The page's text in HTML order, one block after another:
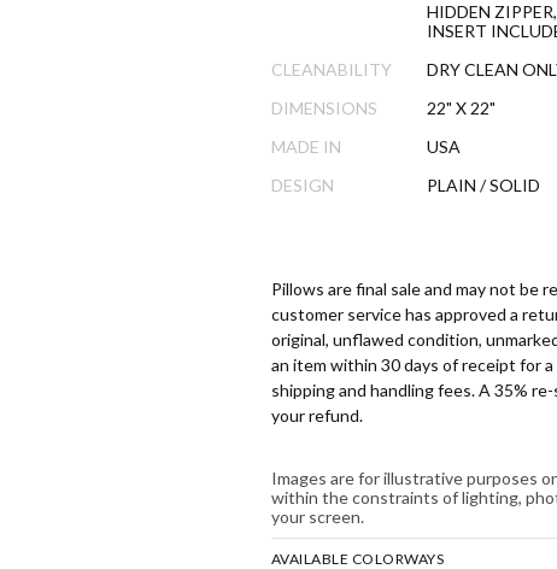
HIDDEN
INSERT
CLEANABILITY
DRY CLEAN
DIMENSIONS
22" X 22"
MADE IN
USA
DESIGN
PLAIN / SOLID
Pillows are final sale and may not be
customer service has approved a
original, unflawed condition,
an item within 30 days of receipt for
shipping and handling fees. A 35%
your refund.
Images are for illustrative purposes
within the constraints of lighting,
your screen.
AVAILABLE COLORWAYS